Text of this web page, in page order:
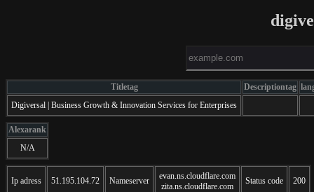
Titletag Descriptiontag
Digiversal | Business Growth & Innovation Services for Enterprises
Alexarank
N/A
Ip adress 51.195.104.72 Nameserver
evan.ns.cloudflare.com
zita.ns.cloudflare.com
Status code 200